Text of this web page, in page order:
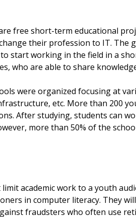
are free short-term educational
their profession to IT.
start working in the field in a
who are able to share
were organized focusing at
etc. More than 200
After studying, students can
more than 50% of the
limit academic work to a youth
in computer literacy. They
fraudsters who often use